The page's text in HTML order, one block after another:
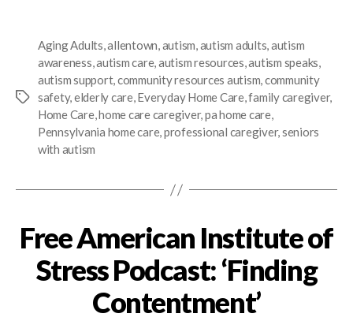
Aging Adults,allentown,autism,autism adults,autism
awareness,autism care,autism resources,autism speaks,
autism support,community resources autism,community
safety,elderly care,Everyday Home Care,family caregiver,
Home Care,home care caregiver,pa home care,
Pennsylvania home care,professional caregiver,seniors
with autism
Free American Institute of
Stress Podcast: ‘Finding
Contentment’